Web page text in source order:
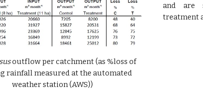
outflow per catchment (as %loss of
rainfall measured at the automated
weather station (AWS))
and are
treatment